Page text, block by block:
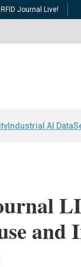
RFID Journal Live!
Industrial AI Data
and